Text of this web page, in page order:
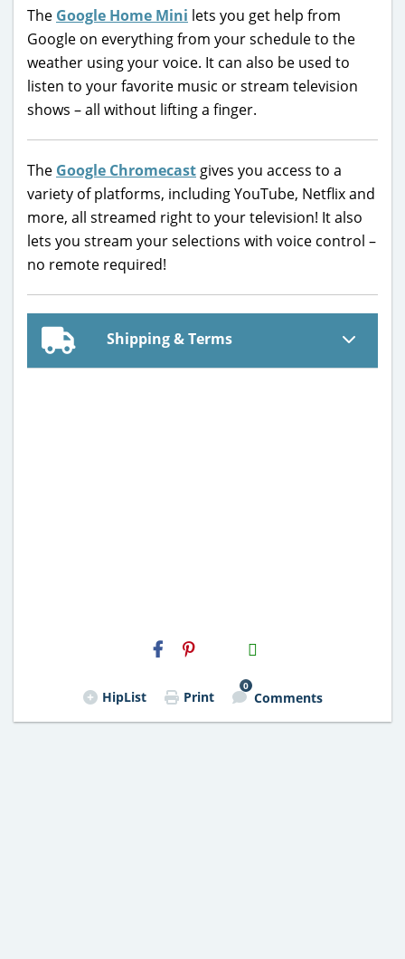
The Google Home Mini lets you get help from
Google on everything from your schedule to the
weather using your voice. It can also be used to
listen to your favorite music or stream television
shows – all without lifting a finger.
The Google Chromecast gives you access to a
variety of platforms, including YouTube, Netflix and
more, all streamed right to your television! It also
lets you stream your selections with voice control –
no remote required!
Shipping & Terms
H2S
Email
HipList Print
0
Comments